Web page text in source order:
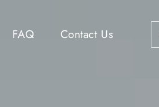
FAQ Contact Us